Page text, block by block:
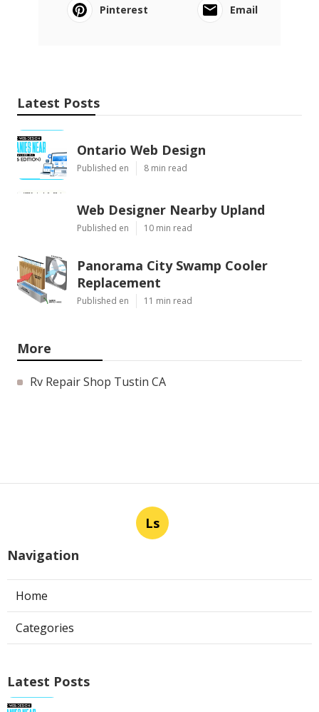
Pinterest
Email
Latest Posts
Ontario Web Design
Published en 8 min read
Web Designer Nearby Upland
Published en 10 min read
Panorama City Swamp Cooler
Replacement
Published en 11 min read
More
Rv Repair Shop Tustin CA
Ls
Navigation
Home
Categories
Latest Posts